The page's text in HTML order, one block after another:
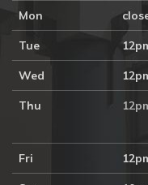
Mon
Tue
Wed
Thu
Fri